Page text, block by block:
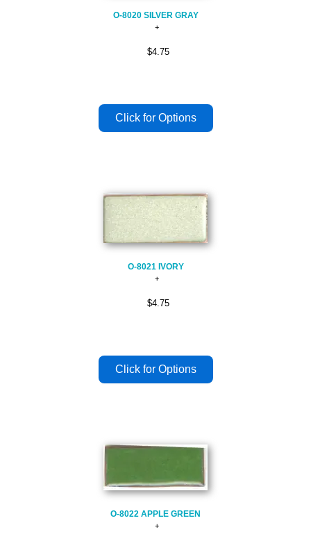
O-8020 SILVER GRAY
$4.75
O-8021 IVORY
$4.75
O-8022 APPLE GREEN